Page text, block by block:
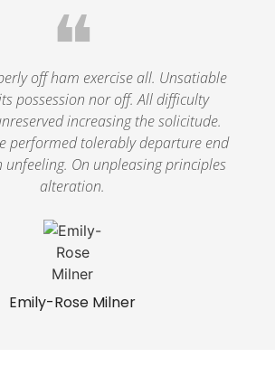
Emily-Rose Milner
❝
off ham exercise all. Unsatiable
possession nor off. All difficulty
increasing the solicitude.
performed tolerably departure end
On unpleasing principles
alteration.